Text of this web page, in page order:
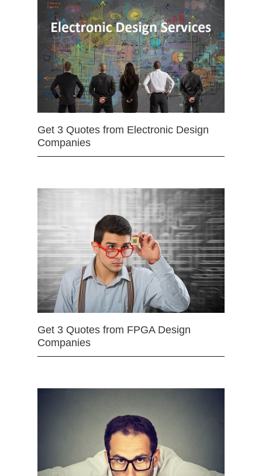
Get 3 Quotes from Electronic Design
Companies
Get 3 Quotes from FPGA Design
Companies